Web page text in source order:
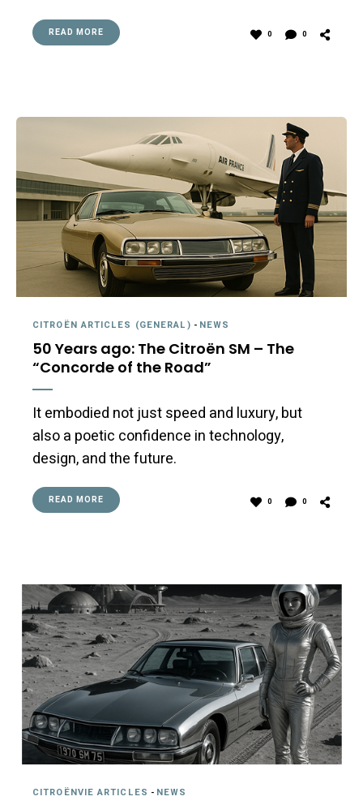
READ MORE 0 0
CITROËN ARTICLES (GENERAL) - NEWS
50 Years ago: The Citroën SM – The
“Concorde of the Road”
It embodied not just speed and luxury, but
also a poetic confidence in technology,
design, and the future.
READ MORE 0 0
CITROËNVIE ARTICLES - NEWS